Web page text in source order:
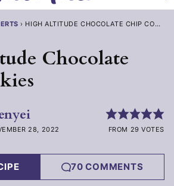
› HIGH ALTITUDE CHOCOLATE CHIP COOKIES
Chocolate
28, 2022 FROM 29 VOTES
70 COMMENTS